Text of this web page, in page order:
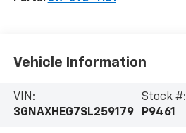
Vehicle Information
VIN:
3GNAXHEG7SL259179
Stock #:
P9461